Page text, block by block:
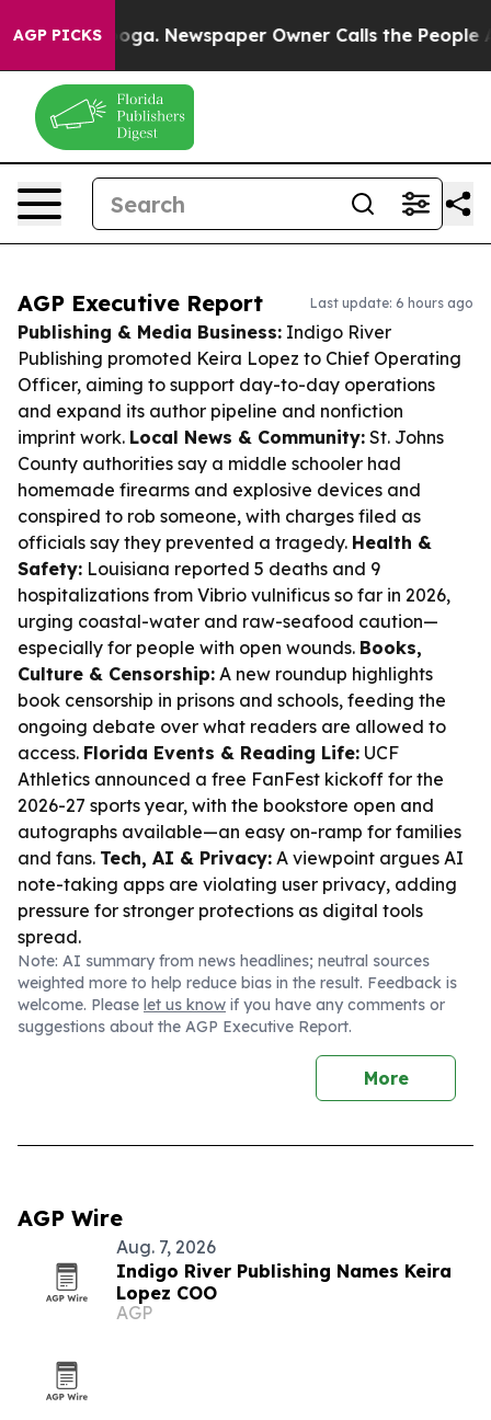
AGP PICKSNewspaper Owner Calls the People
AGP Executive Report Last update: 6 hours ago
Publishing & Media Business: Indigo River
Publishing promoted Keira Lopez to Chief Operating
Officer, aiming to support day-to-day operations
and expand its author pipeline and nonfiction
imprint work. Local News & Community: St. Johns
County authorities say a middle schooler had
homemade firearms and explosive devices and
conspired to rob someone, with charges filed as
officials say they prevented a tragedy. Health &
Safety: Louisiana reported 5 deaths and 9
hospitalizations from Vibrio vulnificus so far in 2026,
urging coastal-water and raw-seafood caution—
especially for people with open wounds. Books,
Culture & Censorship: A new roundup highlights
book censorship in prisons and schools, feeding the
ongoing debate over what readers are allowed to
access. Florida Events & Reading Life: UCF
Athletics announced a free FanFest kickoff for the
2026-27 sports year, with the bookstore open and
autographs available—an easy on-ramp for families
and fans. Tech, AI & Privacy: A viewpoint argues AI
note-taking apps are violating user privacy, adding
pressure for stronger protections as digital tools
spread.
Note: AI summary from news headlines; neutral sources
weighted more to help reduce bias in the result. Feedback is
welcome. Please let us know if you have any comments or
suggestions about the AGP Executive Report.
More
AGP Wire
Aug. 7, 2026
Indigo River Publishing Names Keira
Lopez COO
AGP